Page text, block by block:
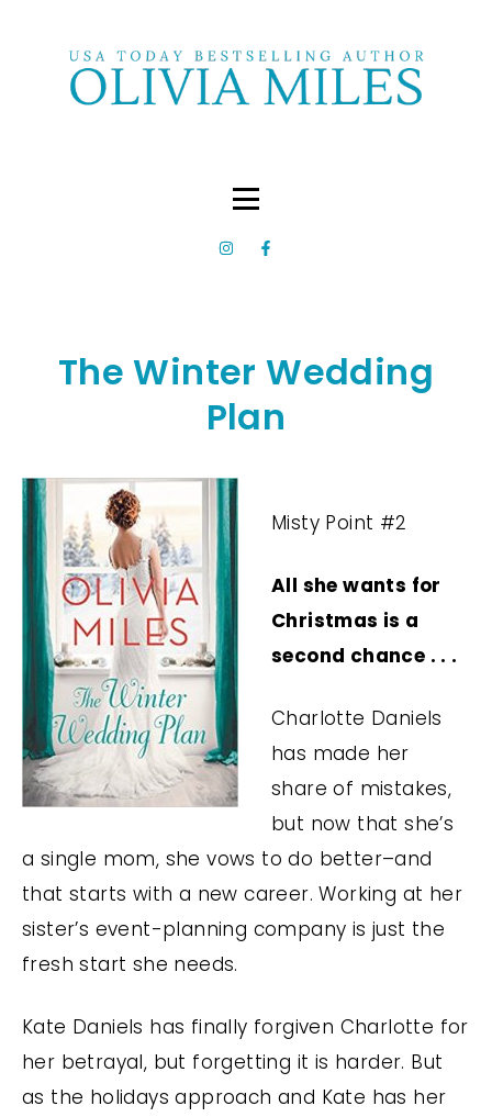
The Winter Wedding
Plan
Misty Point #2
All she wants for
Christmas is a
second chance . . .
Charlotte Daniels
has made her
share of mistakes,
but now that she’s
a single mom, she vows to do better–and
that starts with a new career. Working at her
sister’s event-planning company is just the
fresh start she needs.
Kate Daniels has finally forgiven Charlotte for
her betrayal, but forgetting it is harder. But
as the holidays approach and Kate has her